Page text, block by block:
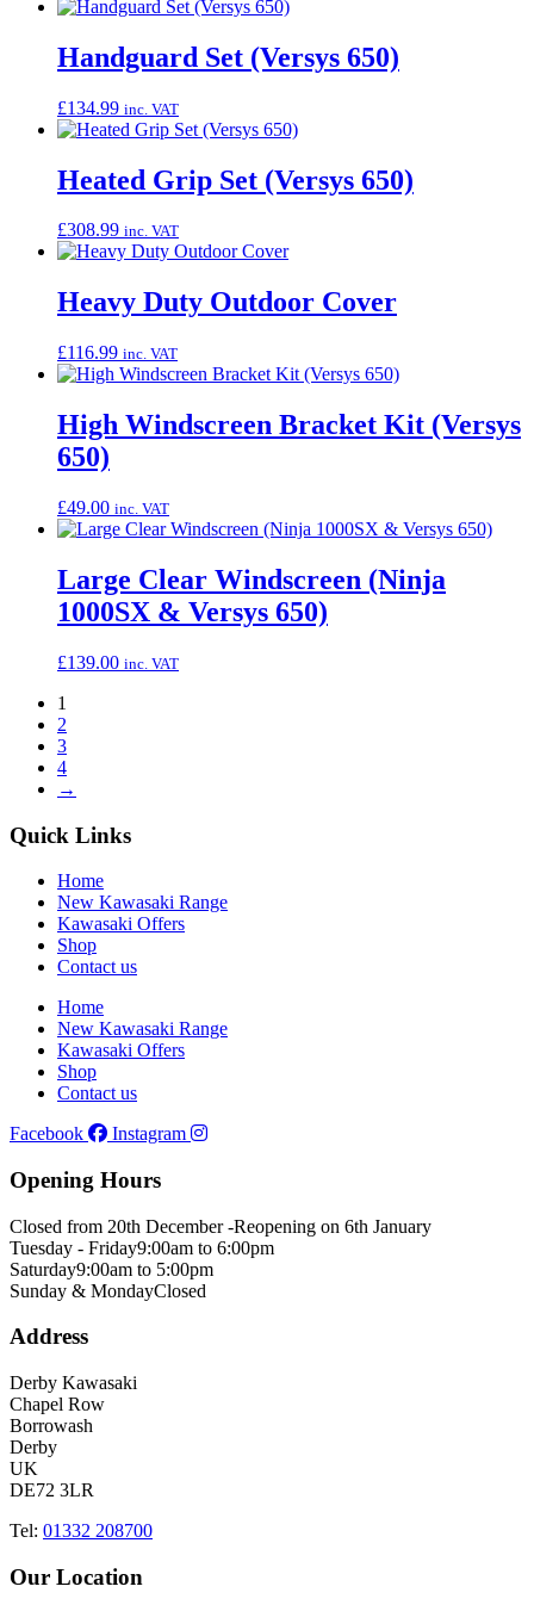
Handguard Set (Versys 650)
£134.99 inc. VAT
Heated Grip Set (Versys 650)
£308.99 inc. VAT
Heavy Duty Outdoor Cover
£116.99 inc. VAT
High Windscreen Bracket Kit (Versys
650)
£49.00 inc. VAT
Large Clear Windscreen (Ninja
1000SX & Versys 650)
£139.00 inc. VAT
1
2
3
4
→
Quick Links
Home
New Kawasaki Range
Kawasaki Offers
Shop
Contact us
Home
New Kawasaki Range
Kawasaki Offers
Shop
Contact us
Facebook
Instagram
Opening Hours
Closed from 20th December -Reopening on 6th January
Tuesday - Friday9:00am to 6:00pm
Saturday9:00am to 5:00pm
Sunday & MondayClosed
Address
Derby Kawasaki
Chapel Row
Borrowash
Derby
UK
DE72 3LR
Tel: 01332 208700
Our Location